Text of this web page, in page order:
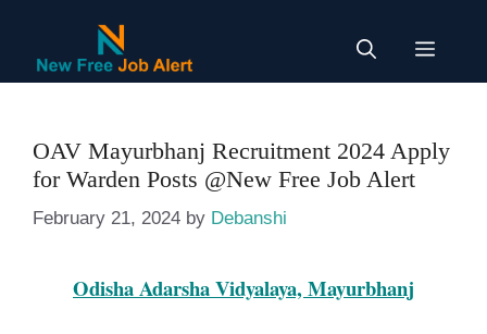
content
Menu
OAV Mayurbhanj Recruitment 2024 Apply
for Warden Posts @New Free Job Alert
February 21, 2024 by Debanshi
Odisha Adarsha Vidyalaya, Mayurbhanj